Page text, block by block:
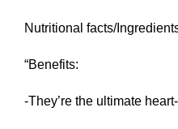
Nutritional facts/
“Benefits:
-They’re the ultimate